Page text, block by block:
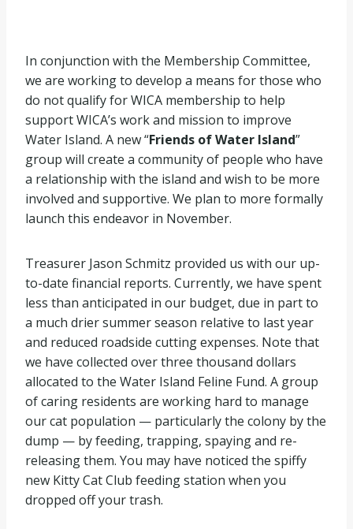
In conjunction with the Membership Committee,
we are working to develop a means for those who
do not qualify for WICA membership to help
support WICA’s work and mission to improve
Water Island. A new “Friends of Water Island”
group will create a community of people who have
a relationship with the island and wish to be more
involved and supportive. We plan to more formally
launch this endeavor in November.
Treasurer Jason Schmitz provided us with our up-
to-date financial reports. Currently, we have spent
less than anticipated in our budget, due in part to
a much drier summer season relative to last year
and reduced roadside cutting expenses. Note that
we have collected over three thousand dollars
allocated to the Water Island Feline Fund. A group
of caring residents are working hard to manage
our cat population — particularly the colony by the
dump — by feeding, trapping, spaying and re-
releasing them. You may have noticed the spiffy
new Kitty Cat Club feeding station when you
dropped off your trash.